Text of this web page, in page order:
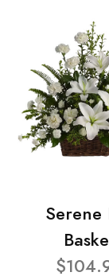
Serene